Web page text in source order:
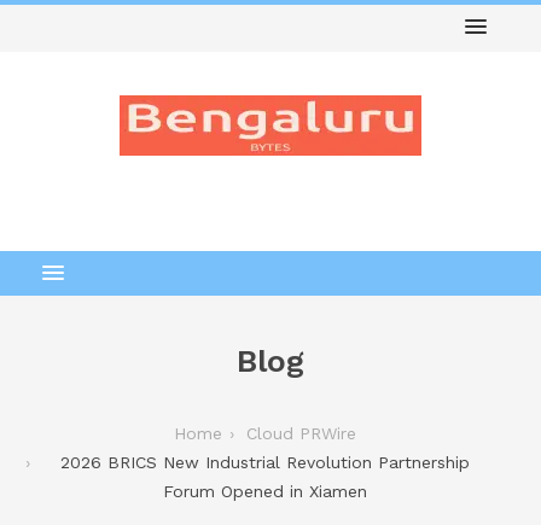
Blog
Home
Cloud PRWire
2026 BRICS New Industrial Revolution Partnership
Forum Opened in Xiamen